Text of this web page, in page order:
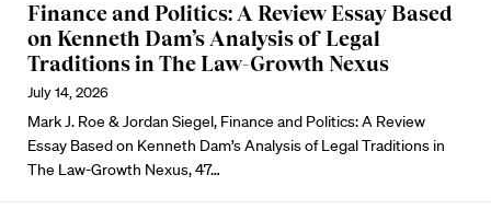
Finance and Politics: A Review Essay Based
on Kenneth Dam’s Analysis of Legal
Traditions in The Law-Growth Nexus
July 14, 2026
Mark J. Roe & Jordan Siegel, Finance and Politics: A Review
Essay Based on Kenneth Dam’s Analysis of Legal Traditions in
The Law-Growth Nexus, 47…